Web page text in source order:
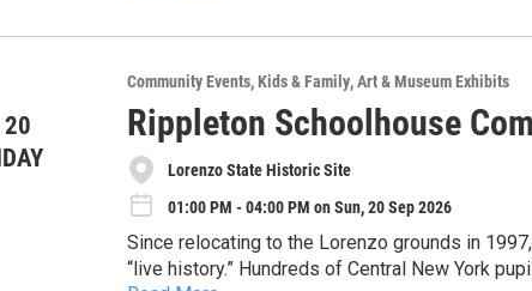
are not going to want to miss these limited
Mansion House--take a self guided tour or one
Event Details:
-The cost for this tour is $30 general
-Space is limited to 20 people, reserve your
-Parking is available in the rear of the Mansion
-This tour will include walking, stairs, and
20
Community Events Kids & Family Art & Museum Exhibits
Rippleton Schoolhouse
Lorenzo State Historic Site
01:00 PM - 04:00 PM on Sun, 20 Sep 2026
Since relocating to the Lorenzo grounds in
“live history.” Hundreds of Central New York pupils attend classes in our restored one-room